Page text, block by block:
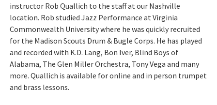
instructor Rob Quallich to the staff at our Nashville
location. Rob studied Jazz Performance at Virginia
Commonwealth University where he was quickly recruited
for the Madison Scouts Drum & Bugle Corps. He has played
and recorded with K.D. Lang, Bon Iver, Blind Boys of
Alabama, The Glen Miller Orchestra, Tony Vega and many
more. Quallich is available for online and in person trumpet
and brass lessons.